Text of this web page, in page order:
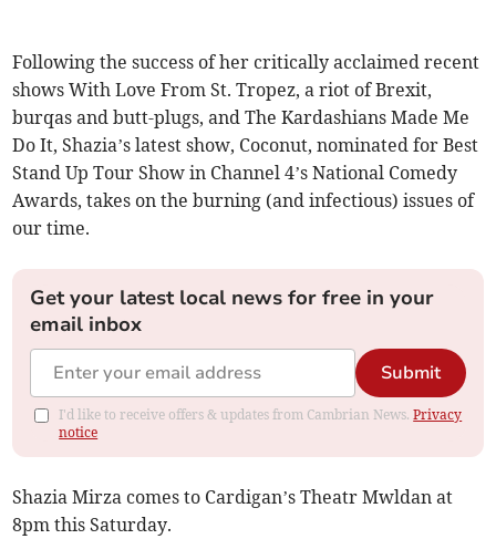
Following the success of her critically acclaimed recent
shows With Love From St. Tropez, a riot of Brexit,
burqas and butt-plugs, and The Kardashians Made Me
Do It, Shazia’s latest show, Coconut, nominated for Best
Stand Up Tour Show in Channel 4’s National Comedy
Awards, takes on the burning (and infectious) issues of
our time.
Get your latest local news for free in your
email inbox
Submit
I'd like to receive offers & updates from Cambrian News.Privacy
notice
Shazia Mirza comes to Cardigan’s Theatr Mwldan at
8pm this Saturday.